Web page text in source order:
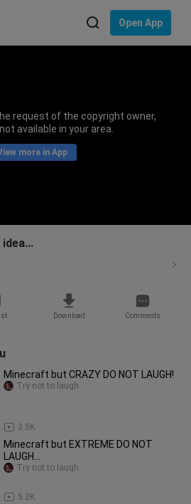
Open App
request of the copyright owner,
available in your area.
more in App
Download Comments
Minecraft but CRAZY DO NOT LAUGH!
3.5K
Try not to laugh
Minecraft but EXTREME DO NOT
LAUGH...
5.2K
Try not to laugh